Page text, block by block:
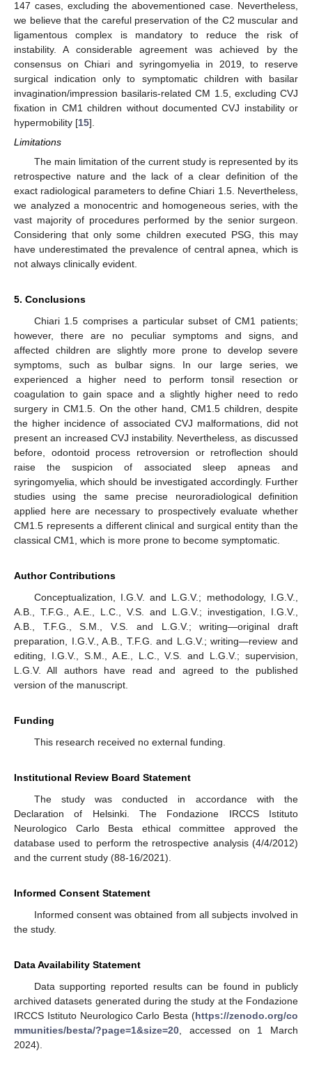
147 cases, excluding the abovementioned case. Nevertheless,
we believe that the careful preservation of the C2 muscular and
ligamentous complex is mandatory to reduce the risk of
instability. A considerable agreement was achieved by the
consensus on Chiari and syringomyelia in 2019, to reserve
surgical indication only to symptomatic children with basilar
invagination/impression basilaris-related CM 1.5, excluding CVJ
fixation in CM1 children without documented CVJ instability or
hypermobility [15].
Limitations
The main limitation of the current study is represented by its
retrospective nature and the lack of a clear definition of the
exact radiological parameters to define Chiari 1.5. Nevertheless,
we analyzed a monocentric and homogeneous series, with the
vast majority of procedures performed by the senior surgeon.
Considering that only some children executed PSG, this may
have underestimated the prevalence of central apnea, which is
not always clinically evident.
5. Conclusions
Chiari 1.5 comprises a particular subset of CM1 patients;
however, there are no peculiar symptoms and signs, and
affected children are slightly more prone to develop severe
symptoms, such as bulbar signs. In our large series, we
experienced a higher need to perform tonsil resection or
coagulation to gain space and a slightly higher need to redo
surgery in CM1.5. On the other hand, CM1.5 children, despite
the higher incidence of associated CVJ malformations, did not
present an increased CVJ instability. Nevertheless, as discussed
before, odontoid process retroversion or retroflection should
raise the suspicion of associated sleep apneas and
syringomyelia, which should be investigated accordingly. Further
studies using the same precise neuroradiological definition
applied here are necessary to prospectively evaluate whether
CM1.5 represents a different clinical and surgical entity than the
classical CM1, which is more prone to become symptomatic.
Author Contributions
Conceptualization, I.G.V. and L.G.V.; methodology, I.G.V.,
A.B., T.F.G., A.E., L.C., V.S. and L.G.V.; investigation, I.G.V.,
A.B., T.F.G., S.M., V.S. and L.G.V.; writing—original draft
preparation, I.G.V., A.B., T.F.G. and L.G.V.; writing—review and
editing, I.G.V., S.M., A.E., L.C., V.S. and L.G.V.; supervision,
L.G.V. All authors have read and agreed to the published
version of the manuscript.
Funding
This research received no external funding.
Institutional Review Board Statement
The study was conducted in accordance with the
Declaration of Helsinki. The Fondazione IRCCS Istituto
Neurologico Carlo Besta ethical committee approved the
database used to perform the retrospective analysis (4/4/2012)
and the current study (88-16/2021).
Informed Consent Statement
Informed consent was obtained from all subjects involved in
the study.
Data Availability Statement
Data supporting reported results can be found in publicly
archived datasets generated during the study at the Fondazione
IRCCS Istituto Neurologico Carlo Besta (https://zenodo.org/co
mmunities/besta/?page=1&size=20 , accessed on 1 March
2024).